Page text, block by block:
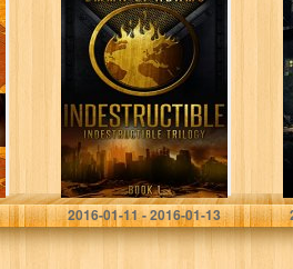
Indestructible:
(Indestructible
Book 1)
Emma L. Adams
2016-01-11 - 2016-01-13